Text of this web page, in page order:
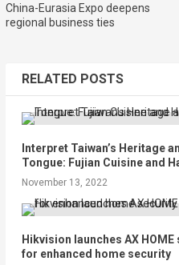
China-Eurasia Expo deepens
regional business ties
RELATED POSTS
Interpret Taiwan’s Heritage
Tongue: Fujian Cuisine and
November 13, 2022
Hikvision launches AX
for enhanced home security